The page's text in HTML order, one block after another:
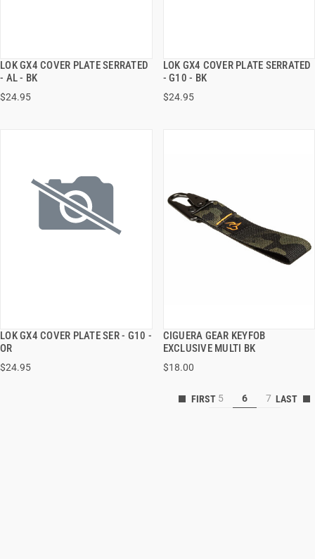
LOK GX4 COVER PLATE SERRATED
- AL - BK
$24.95
QUICK VIEW
ADD TO CART
LOK GX4 COVER PLATE SERRATED
- G10 - BK
$24.95
QUICK VIEW
ADD TO CART
LOK GX4 COVER PLATE SER - G10 -
OR
$24.95
QUICK VIEW
ADD TO CART
CIGUERA GEAR KEYFOB
EXCLUSIVE MULTI BK
$18.00
QUICK VIEW
ADD TO CART
5 6 7